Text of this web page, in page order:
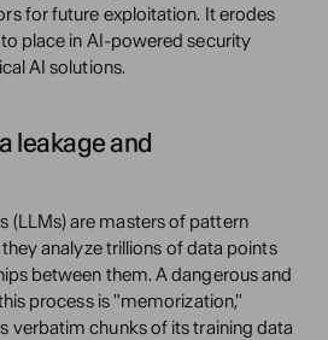
for future exploitation. It erodes
place in AI-powered security
AI solutions.
leakage and
(LLMs) are masters of pattern
analyze trillions of data points
between them. A dangerous and
process is "memorization,"
verbatim chunks of its training data